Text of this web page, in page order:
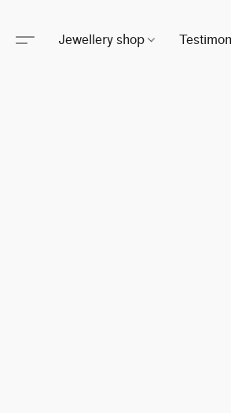
Jewellery shop